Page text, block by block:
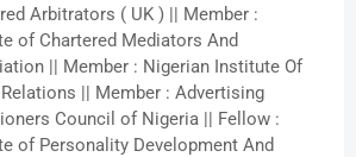
Arbitrators ( UK ) || Member :
of Chartered Mediators And
|| Member : Nigerian Institute Of
|| Member : Advertising
Council of Nigeria || Fellow :
of Personality Development And